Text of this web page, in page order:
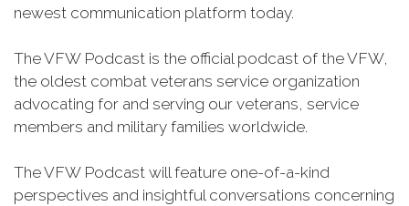
newest communication platform today.
The VFW Podcast is the official podcast of the VFW,
the oldest combat veterans service organization
advocating for and serving our veterans, service
members and military families worldwide.
The VFW Podcast will feature one-of-a-kind
perspectives and insightful conversations concerning